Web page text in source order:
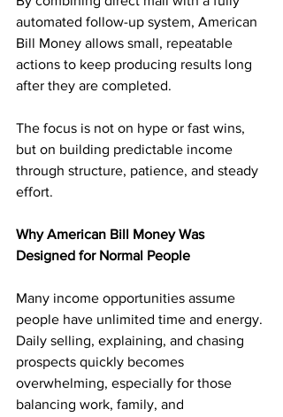
automated follow-up system, American
Bill Money allows small, repeatable
actions to keep producing results long
after they are completed.
The focus is not on hype or fast wins,
but on building predictable income
through structure, patience, and steady
effort.
Why American Bill Money Was
Designed for Normal People
Many income opportunities assume
people have unlimited time and energy.
Daily selling, explaining, and chasing
prospects quickly becomes
overwhelming, especially for those
balancing work, family, and